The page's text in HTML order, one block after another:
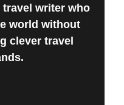
travel writer who
world without
clever travel